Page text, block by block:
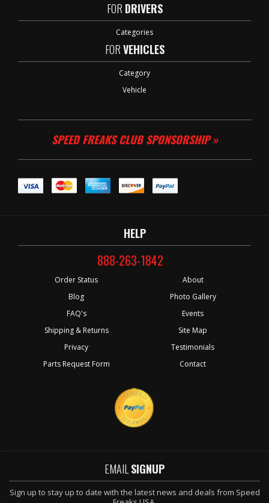
FOR DRIVERS
Categories
FORVEHICLES
Category
Vehicle
SPEED FREAKS CLUB SPONSORSHIP »
HELP
888-263-1842
Order Status
Blog
FAQ's
Shipping & Returns
Privacy
Parts Request Form
About
Photo Gallery
Events
Site Map
Testimonials
Contact
EMAIL SIGNUP
Sign up to stay up to date with the latest news and deals from Speed